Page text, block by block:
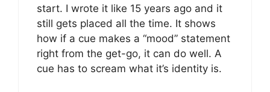
start. I wrote it like 15 years ago and it
still gets placed all the time. It shows
how if a cue makes a “mood” statement
right from the get-go, it can do well. A
cue has to scream what it’s identity is.